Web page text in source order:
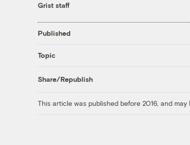
Grist staff
Published
Topic
Share/Republish
This article was published before 2016, and